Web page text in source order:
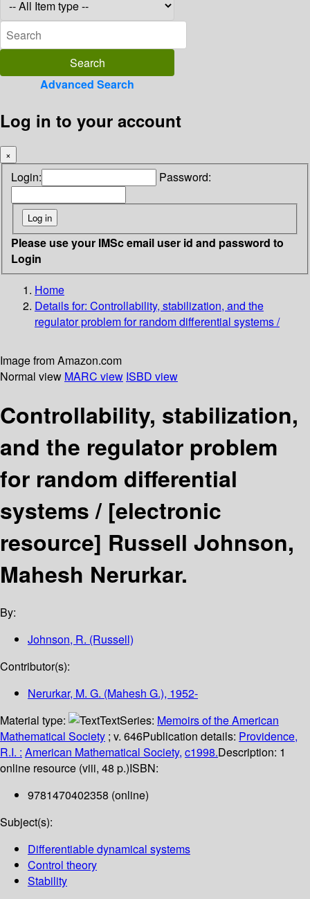
Advanced Search
Log in to your account
×
Login: Password:
Please use your IMSc email user id and password to
Login
Home
Details for: Controllability, stabilization, and the
regulator problem for random differential systems /
Image from Amazon.com
Normal view MARC view ISBD view
Controllability, stabilization,
and the regulator problem
for random differential
systems / [electronic
resource] Russell Johnson,
Mahesh Nerurkar.
By:
Johnson, R. (Russell)
Contributor(s):
Nerurkar, M. G. (Mahesh G.), 1952-
Material type:
TextSeries: Memoirs of the American
Mathematical Society ; v. 646Publication details: Providence,
R.I. : American Mathematical Society, c1998.Description: 1
online resource (viii, 48 p.)ISBN:
9781470402358 (online)
Subject(s):
Differentiable dynamical systems
Control theory
Stability